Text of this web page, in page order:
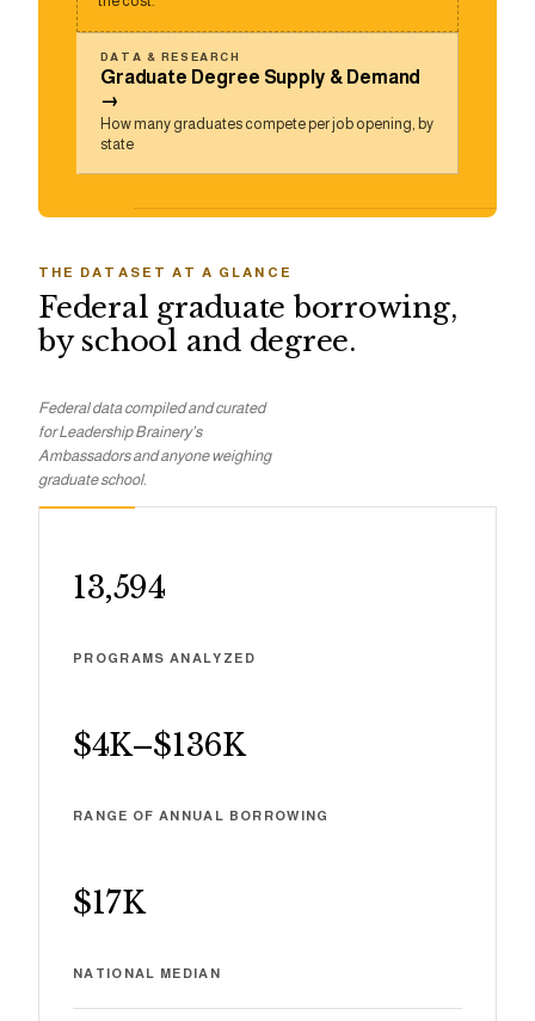
DATA & RESEARCH
Graduate Degree Supply & Demand
→
How many graduates compete per job opening, by
state
THE DATASET AT A GLANCE
Federal graduate borrowing,
by school and degree.
Federal data compiled and curated
for Leadership Brainery’s
Ambassadors and anyone weighing
graduate school.
13,594
PROGRAMS ANALYZED
$4K–$136K
RANGE OF ANNUAL BORROWING
$17K
NATIONAL MEDIAN